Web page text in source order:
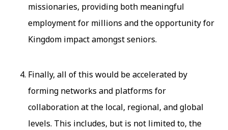
missionaries, providing both meaningful
employment for millions and the opportunity for
Kingdom impact amongst seniors.
Finally, all of this would be accelerated by
forming networks and platforms for
collaboration at the local, regional, and global
levels. This includes, but is not limited to, the